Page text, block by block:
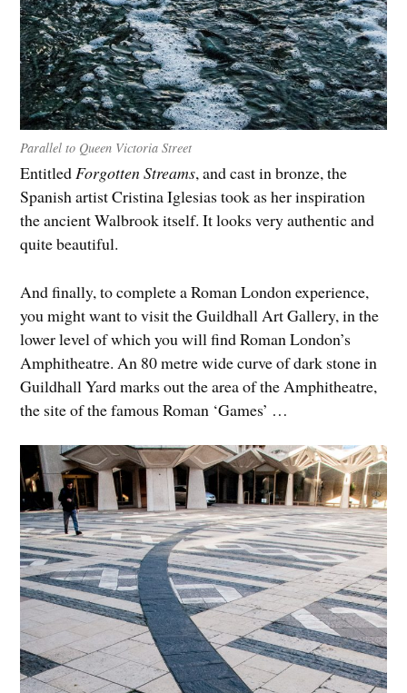
Parallel to Queen Victoria Street
EntitledForgotten Streams, and cast in bronze, the
Spanish artist Cristina Iglesias took as her inspiration
the ancient Walbrook itself. It looks very authentic and
quite beautiful.
And finally, to complete a Roman London experience,
you might want to visit the Guildhall Art Gallery, in the
lower level of which you will find Roman London’s
Amphitheatre. An 80 metre wide curve of dark stone in
Guildhall Yard marks out the area of the Amphitheatre,
the site of the famous Roman ‘Games’ …